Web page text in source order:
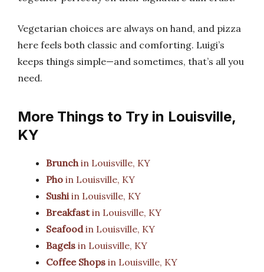
Vegetarian choices are always on hand, and pizza
here feels both classic and comforting. Luigi’s
keeps things simple—and sometimes, that’s all you
need.
More Things to Try in Louisville,
KY
Brunchin Louisville, KY
Pho in Louisville, KY
Sushiin Louisville, KY
Breakfastin Louisville, KY
Seafoodin Louisville, KY
Bagels in Louisville, KY
Coffee Shops in Louisville, KY